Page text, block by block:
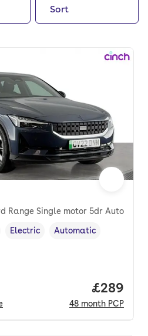
Sort
Range Single motor 5dr Auto
Fuel type
Electric
Transmission type
Automatic
Price
£289
48 month PCP